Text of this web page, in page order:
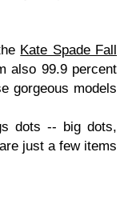
Kate Spade Fall
also 99.9 percent
gorgeous models
dots -- big dots,
just a few items